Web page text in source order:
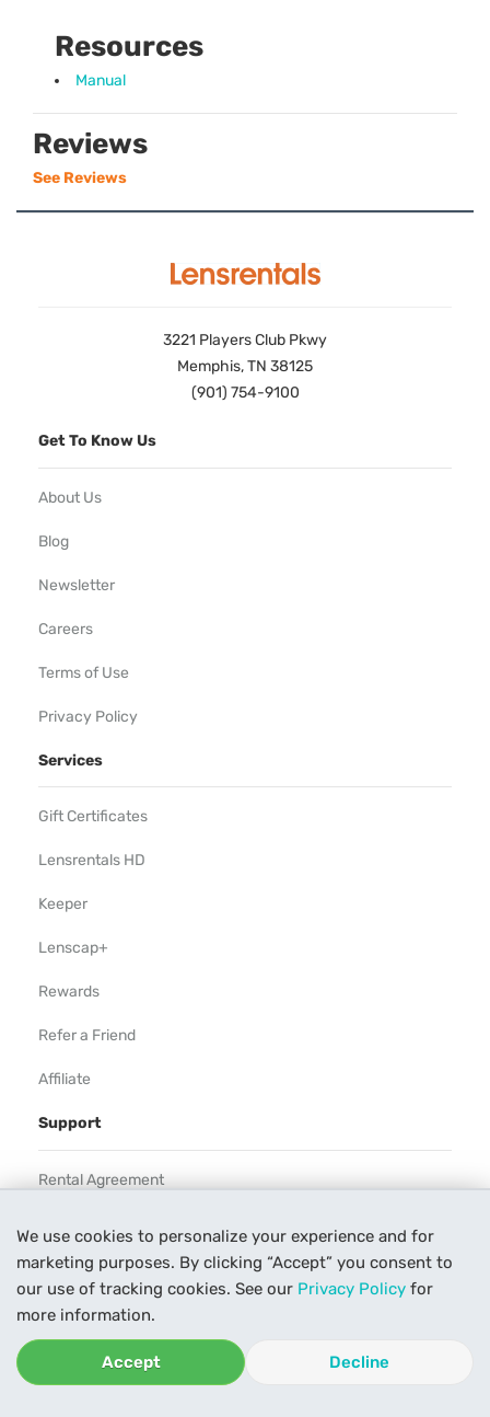
We use cookies to personalize your experience and for
marketing purposes. By clicking “Accept” you consent to
our use of tracking cookies. See our Privacy Policy for
more information.
Accept Decline
Resources
Manual
Reviews
See Reviews
3221 Players Club Pkwy
Memphis, TN 38125
(901) 754-9100
Get To Know Us
About Us
Blog
Newsletter
Careers
Terms of Use
Privacy Policy
Services
Gift Certificates
Lensrentals HD
Keeper
Lenscap+
Rewards
Refer a Friend
Affiliate
Support
Rental Agreement
Our Process
Contact Us